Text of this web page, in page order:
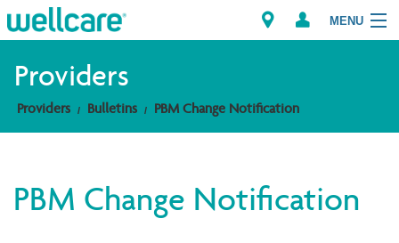
MENU
Explore Plans
Providers
Providers
Providers Bulletins PBM Change Notification
PBM Change Notification